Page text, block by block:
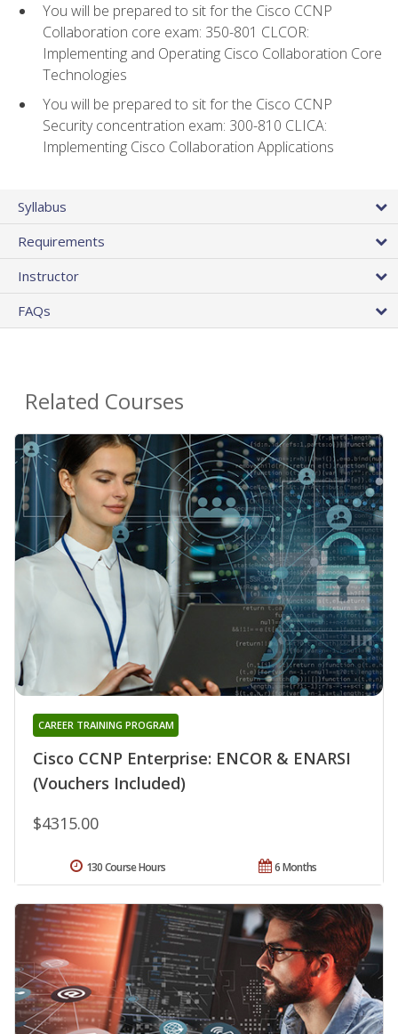
You will be prepared to sit for the Cisco CCNP
Collaboration core exam: 350-801 CLCOR:
Implementing and Operating Cisco Collaboration Core
Technologies
You will be prepared to sit for the Cisco CCNP
Security concentration exam: 300-810 CLICA:
Implementing Cisco Collaboration Applications
Syllabus
Requirements
Instructor
FAQs
Related Courses
Cisco CCNP Enterprise: ENCOR & ENARSI
(Vouchers Included)
CAREER TRAINING PROGRAM
$4315.00
6 Months
130 Course Hours